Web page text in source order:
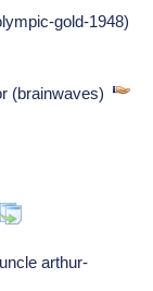
gold-1948)
(brainwaves)
arthur-